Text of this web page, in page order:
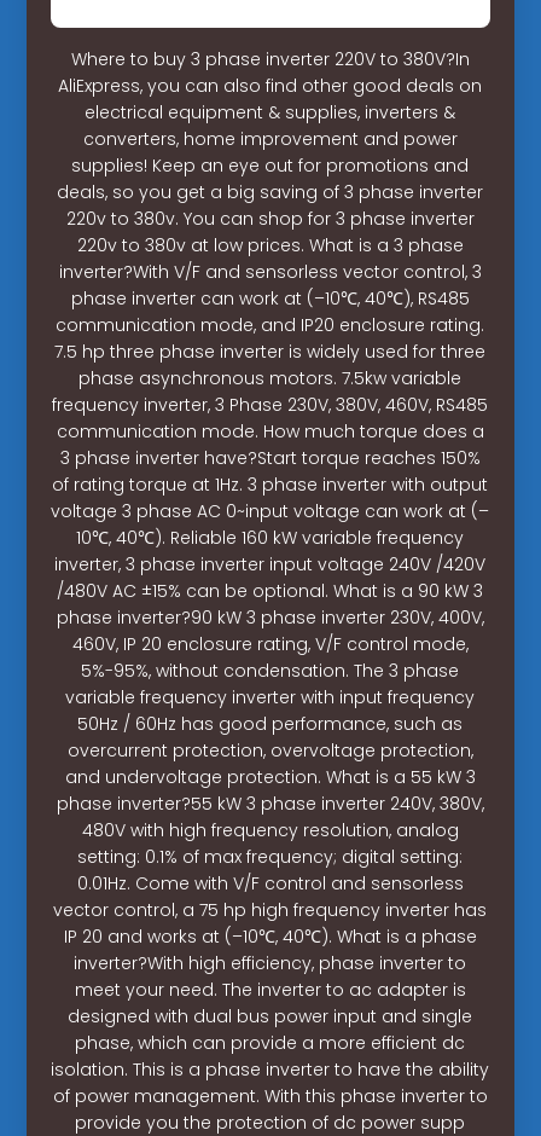
Where to buy 3 phase inverter 220V to 380V?In
AliExpress, you can also find other good deals on
electrical equipment & supplies, inverters &
converters, home improvement and power
supplies! Keep an eye out for promotions and
deals, so you get a big saving of 3 phase inverter
220v to 380v. You can shop for 3 phase inverter
220v to 380v at low prices. What is a 3 phase
inverter?With V/F and sensorless vector control, 3
phase inverter can work at (–10℃, 40℃), RS485
communication mode, and IP20 enclosure rating.
7.5 hp three phase inverter is widely used for three
phase asynchronous motors. 7.5kw variable
frequency inverter, 3 Phase 230V, 380V, 460V, RS485
communication mode. How much torque does a
3 phase inverter have?Start torque reaches 150%
of rating torque at 1Hz. 3 phase inverter with output
voltage 3 phase AC 0~input voltage can work at (–
10℃, 40℃). Reliable 160 kW variable frequency
inverter, 3 phase inverter input voltage 240V /420V
/480V AC ±15% can be optional. What is a 90 kW 3
phase inverter?90 kW 3 phase inverter 230V, 400V,
460V, IP 20 enclosure rating, V/F control mode,
5%-95%, without condensation. The 3 phase
variable frequency inverter with input frequency
50Hz / 60Hz has good performance, such as
overcurrent protection, overvoltage protection,
and undervoltage protection. What is a 55 kW 3
phase inverter?55 kW 3 phase inverter 240V, 380V,
480V with high frequency resolution, analog
setting: 0.1% of max frequency; digital setting:
0.01Hz. Come with V/F control and sensorless
vector control, a 75 hp high frequency inverter has
IP 20 and works at (–10℃, 40℃). What is a phase
inverter?With high efficiency, phase inverter to
meet your need. The inverter to ac adapter is
designed with dual bus power input and single
phase, which can provide a more efficient dc
isolation. This is a phase inverter to have the ability
of power management. With this phase inverter to
provide you the protection of dc power supp